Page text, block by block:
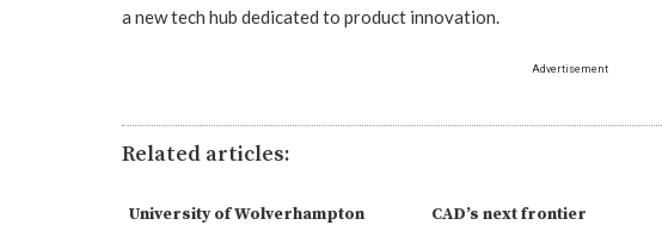
a new tech hub dedicated to product innovation.
Advertisement
Related articles:
University of Wolverhampton
CAD’s next frontier